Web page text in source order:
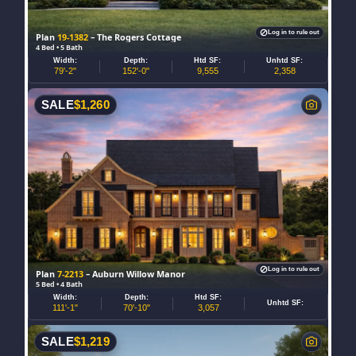
Plan19-1382 – The Rogers Cottage
4 Bed • 5 Bath
Width:
79'-2"
Depth:
152'-0"
Htd SF:
9,555
Unhtd SF:
2,358
Log in to rule out
Plan7-2213 – Auburn Willow Manor
5 Bed • 4 Bath
SALE$1,260
Width:
111'-1"
Depth:
70'-10"
Htd SF:
3,057 Unhtd SF:
Log in to rule out
SALE$1,219